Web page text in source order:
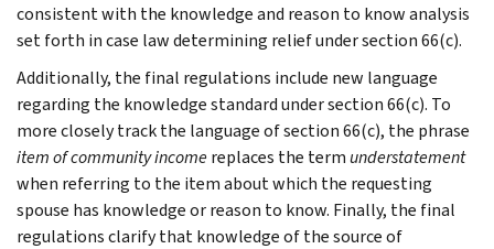
consistent with the knowledge and reason to know analysis
set forth in case law determining relief under section 66(c).
Additionally, the final regulations include new language
regarding the knowledge standard under section 66(c). To
more closely track the language of section 66(c), the phrase
item of community incomereplaces the termunderstatement
when referring to the item about which the requesting
spouse has knowledge or reason to know. Finally, the final
regulations clarify that knowledge of the source of